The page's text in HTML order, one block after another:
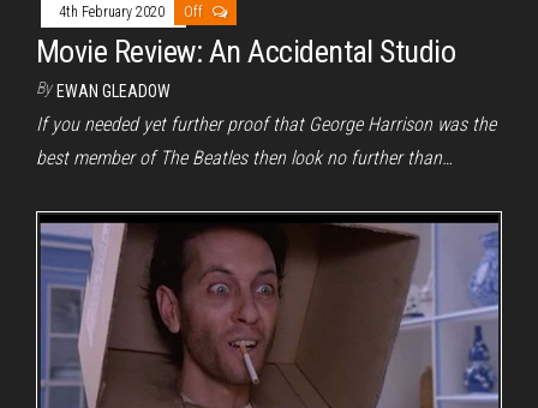
4th February 2020 Off
Movie Review: An Accidental Studio
By EWAN GLEADOW
If you needed yet further proof that George Harrison was the
best member of The Beatles then look no further than…